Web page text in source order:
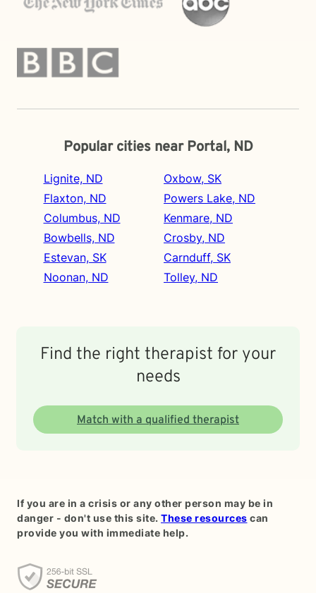
Popular cities near Portal, ND
Lignite, ND
Flaxton, ND
Columbus, ND
Bowbells, ND
Estevan, SK
Noonan, ND
Oxbow, SK
Powers Lake, ND
Kenmare, ND
Crosby, ND
Carnduff, SK
Tolley, ND
Find the right therapist for your
needs
Match with a qualified therapist
If you are in a crisis or any other person may be in
danger - don't use this site. These resources can
provide you with immediate help.